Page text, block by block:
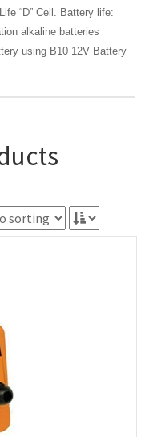
“D” Cell. Battery life:
alkaline batteries
using B10 12V Battery